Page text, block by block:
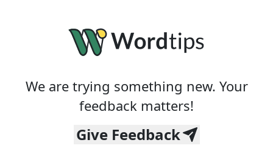
We are trying something new. Your
feedback matters!
Give Feedback